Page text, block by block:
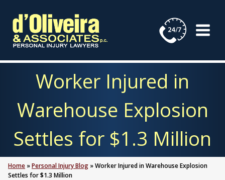
content
Worker Injured in
Warehouse Explosion
Settles for $1.3 Million
Home »Personal Injury Blog »Worker Injured in Warehouse Explosion
Settles for $1.3 Million